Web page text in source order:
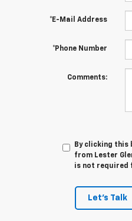
*E-Mail Address
*Phone Number
Comments:
By clicking
from Lester
is not required
Let's Talk